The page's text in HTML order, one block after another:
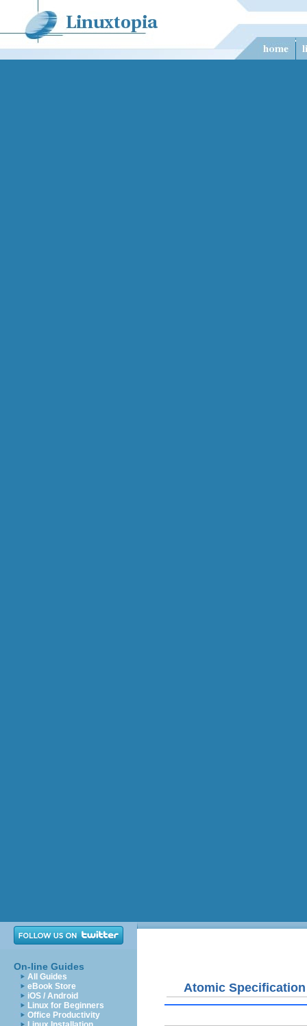
On-line Guides
All Guides
eBook Store
iOS / Android
Linux for Beginners
Office Productivity
Atomic Specification